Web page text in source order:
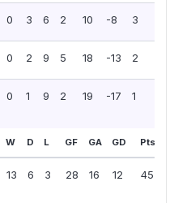
0 3 6 2 10 -8 3
0 2 9 5 18 -13 2
0 1 9 2 19 -17 1
W D L GF GA GD Pts
13 6 3 28 16 12 45